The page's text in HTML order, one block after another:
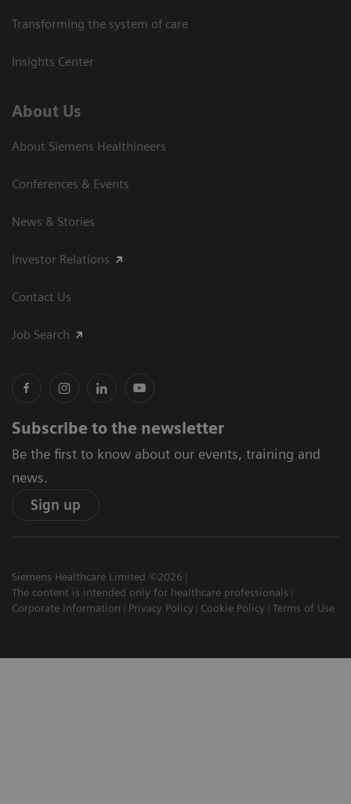
Transforming the system of care
Insights Center
About Us
About Siemens Healthineers
Conferences & Events
News & Stories
Investor Relations
Contact Us
Job Search
Subscribe to the newsletter
Be the first to know about our events, training and
news.
Sign up
Siemens Healthcare Limited ©2026
The content is intended only for healthcare professionals
Corporate Information
Privacy Policy Cookie Policy Terms of Use